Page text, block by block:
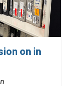
on in